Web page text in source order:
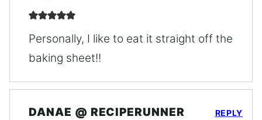
Personally, I like to eat it straight off the
baking sheet!!
DANAE @ RECIPERUNNER REPLY